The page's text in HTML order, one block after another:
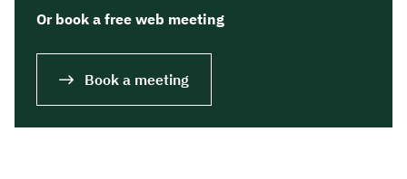
Or book a free web meeting
Book a meeting